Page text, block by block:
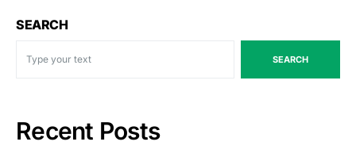
SEARCH
SEARCH
Recent Posts